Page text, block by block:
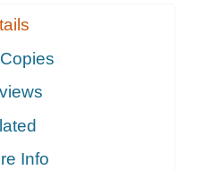
Info